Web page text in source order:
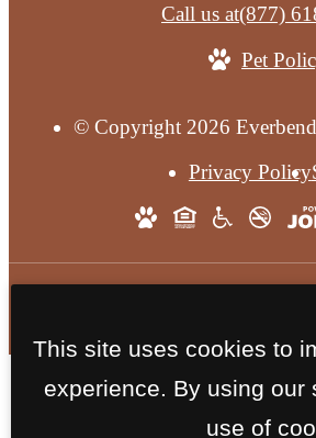
Call us at(877)
Pet
© Copyright 2026
Privacy Policy
This site uses cookies to
experience. By using our
use of